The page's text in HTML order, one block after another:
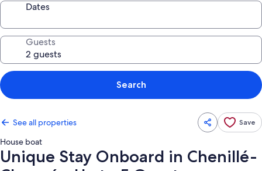
Dates
Guests
Search
See all properties Save
House boat
Unique Stay Onboard in Chenillé-